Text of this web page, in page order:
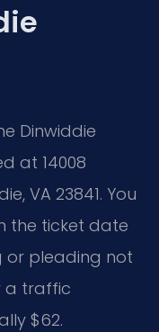
Dinwiddie
at 14008
VA 23841. You
the ticket date
or pleading not
a traffic
$62.